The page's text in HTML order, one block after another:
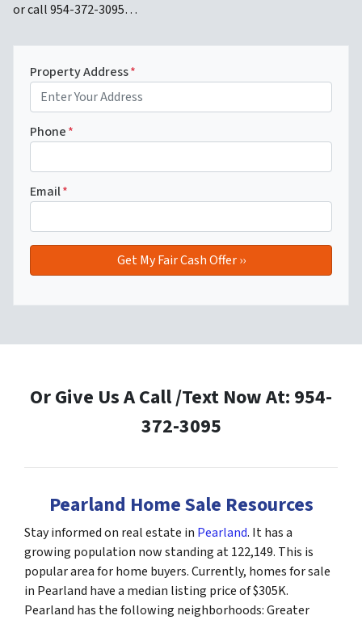
or call 954-372-3095…
Property Address*
Phone*
Email*
Or Give Us A Call /Text Now At: 954-
372-3095
Pearland Home Sale Resources
Stay informed on real estate in Pearland. It has a
growing population now standing at 122,149. This is
popular area for home buyers. Currently, homes for sale
in Pearland have a median listing price of $305K.
Pearland has the following neighborhoods: Greater